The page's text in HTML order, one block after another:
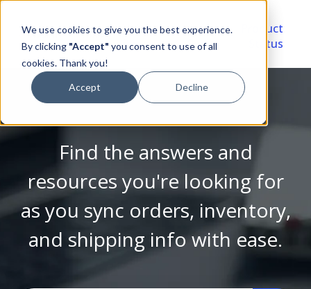
We use cookies to give you the best experience.
By clicking "Accept" you consent to use of all
cookies. Thank you!
Accept Decline
Video
Library
Account
Portal
Product
Status
Find the answers and
resources you're looking for
as you sync orders, inventory,
and shipping info with ease.